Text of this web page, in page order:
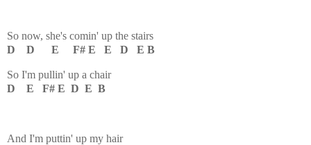
So now, she's comin' up the stairs
D D E F# E E D
E B
So I'm pullin' up a chair
D E F# E D E B
And I'm puttin' up my hair